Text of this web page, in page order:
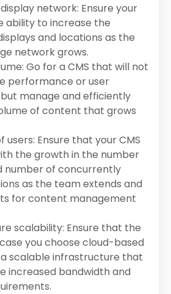
network: Ensure your
ability to increase the
and locations as the
network grows.
Go for a CMS that will not
performance or user
manage and efficiently
of content that grows
users: Ensure that your CMS
the growth in the number
number of concurrently
as the team extends and
for content management
scalability: Ensure that the
you choose cloud-based
a scalable infrastructure that
increased bandwidth and